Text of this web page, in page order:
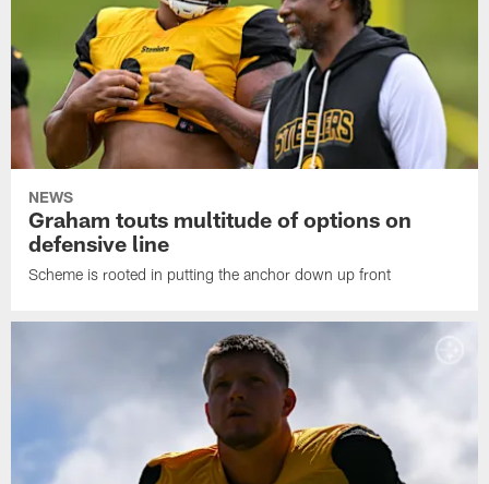
NEWS
Graham touts multitude of options on
defensive line
Scheme is rooted in putting the anchor down up front